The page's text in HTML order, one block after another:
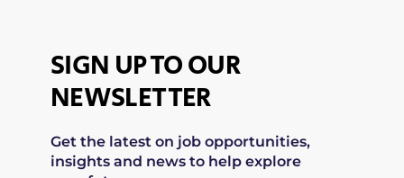
SIGN UP TO OUR
NEWSLETTER
Get the latest on job opportunities,
insights and news to help explore